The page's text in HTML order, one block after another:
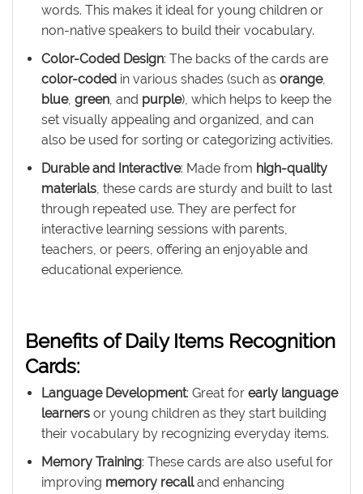
words. This makes it ideal for young children or
non-native speakers to build their vocabulary.
Color-Coded Design: The backs of the cards are
color-coded in various shades (such as orange,
blue, green, and purple), which helps to keep the
set visually appealing and organized, and can
also be used for sorting or categorizing activities.
Durable and Interactive: Made from high-quality
materials, these cards are sturdy and built to last
through repeated use. They are perfect for
interactive learning sessions with parents,
teachers, or peers, offering an enjoyable and
educational experience.
Benefits of Daily Items Recognition
Cards:
Language Development: Great for early language
learners or young children as they start building
their vocabulary by recognizing everyday items.
Memory Training: These cards are also useful for
improving memory recalland enhancing